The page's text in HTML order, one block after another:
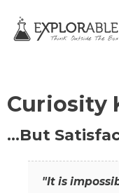
Curiosity
…But
"It is